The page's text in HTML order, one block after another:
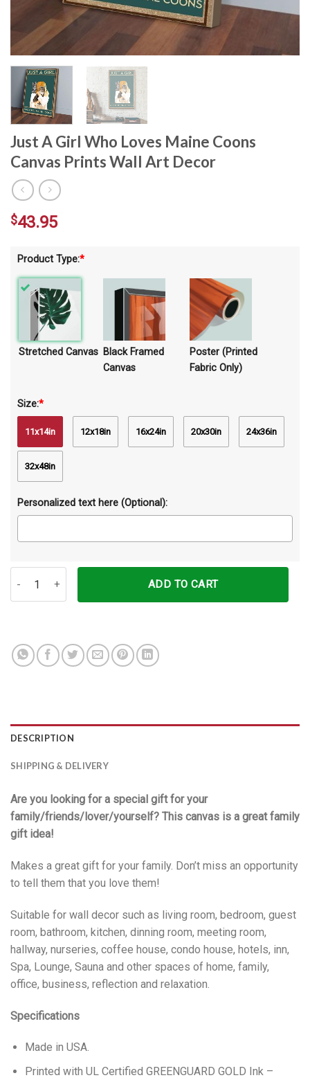
Just A Girl Who Loves Maine Coons
Canvas Prints Wall Art Decor
Product Type:*
Stretched Canvas Black Framed
Canvas
Poster (Printed
Fabric Only)
Size:*
11x14in 12x18in 16x24in 20x30in 24x36in
32x48in
Personalized text here (Optional):
$43.95
ADD TO CART
DESCRIPTION
SHIPPING & DELIVERY
Are you looking for a special gift for your
family/friends/lover/yourself? This canvas is a great family
gift idea!
Makes a great gift for your family. Don’t miss an opportunity
to tell them that you love them!
Suitable for wall decor such as living room, bedroom, guest
room, bathroom, kitchen, dinning room, meeting room,
hallway, nurseries, coffee house, condo house, hotels, inn,
Spa, Lounge, Sauna and other spaces of home, family,
office, business, reflection and relaxation.
Specifications
Made in USA.
Printed with UL Certified GREENGUARD GOLD Ink –